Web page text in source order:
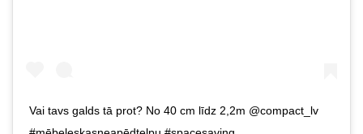
Vai tavs galds tā prot? No 40 cm līdz 2,2m @compact_lv